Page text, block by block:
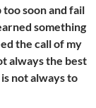
soon and fail
something
the call of my
always the best
not always to